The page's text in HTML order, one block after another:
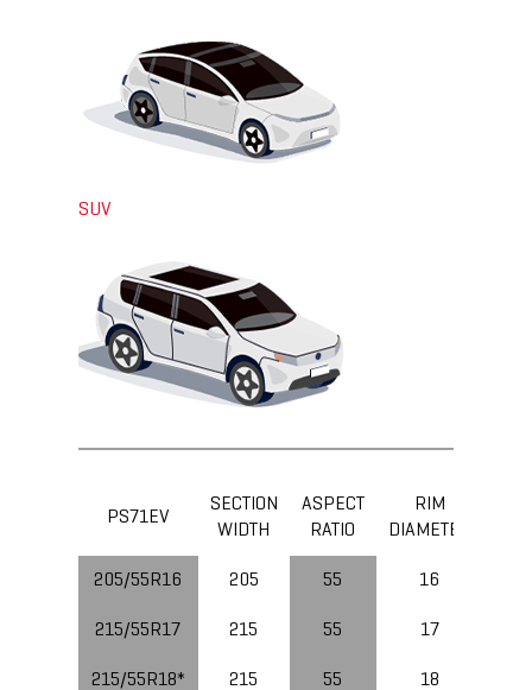
SUV
PS71EV
SECTION
WIDTH
ASPECT
RATIO
RIM
DIAMETER
205/55R16 205 55 16
215/55R17 215 55 17
215/55R18* 215 55 18